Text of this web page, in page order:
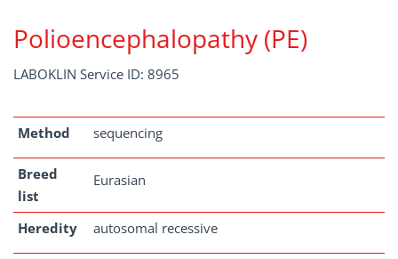
Polioencephalopathy (PE)
LABOKLIN Service ID: 8965
Method sequencing
Breed
list
Eurasian
Heredity autosomal recessive